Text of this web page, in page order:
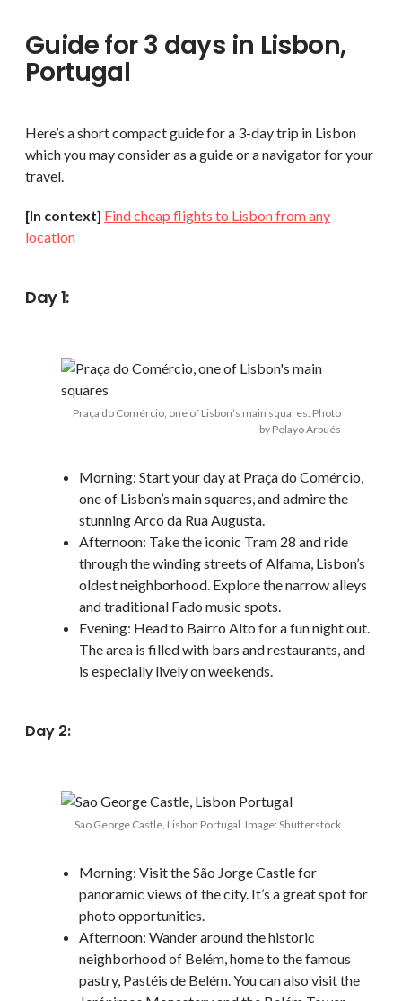
Guide for 3 days in Lisbon,
Portugal
Here’s a short compact guide for a 3-day trip in Lisbon
which you may consider as a guide or a navigator for your
travel.
[In context] Find cheap flights to Lisbon from any
location
Day 1:
Praça do Comércio, one of Lisbon’s main squares. Photo
by Pelayo Arbués
Morning: Start your day at Praça do Comércio,
one of Lisbon’s main squares, and admire the
stunning Arco da Rua Augusta.
Afternoon: Take the iconic Tram 28 and ride
through the winding streets of Alfama, Lisbon’s
oldest neighborhood. Explore the narrow alleys
and traditional Fado music spots.
Evening: Head to Bairro Alto for a fun night out.
The area is filled with bars and restaurants, and
is especially lively on weekends.
Day 2:
Sao George Castle, Lisbon Portugal. Image: Shutterstock
Morning: Visit the São Jorge Castle for
panoramic views of the city. It’s a great spot for
photo opportunities.
Afternoon: Wander around the historic
neighborhood of Belém, home to the famous
pastry, Pastéis de Belém. You can also visit the